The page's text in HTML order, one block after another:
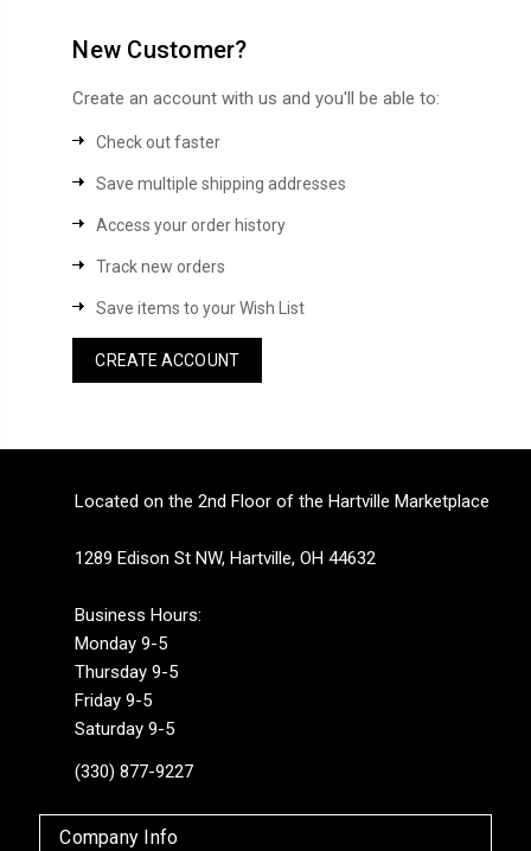
New Customer?
Create an account with us and you'll be able to:
Check out faster
Save multiple shipping addresses
Access your order history
Track new orders
Save items to your Wish List
CREATE ACCOUNT
Located on the 2nd Floor of the Hartville Marketplace
1289 Edison St NW, Hartville, OH 44632
Business Hours:
Monday 9-5
Thursday 9-5
Friday 9-5
Saturday 9-5
(330) 877-9227
Company Info